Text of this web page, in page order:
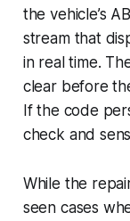
the vehicle’s
stream that
in real time.
clear before
If the code
check and
While the
seen cases